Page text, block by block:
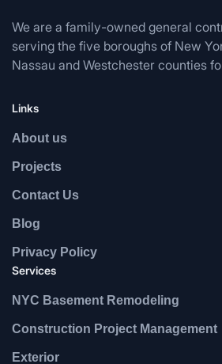
We are a family-owned general
serving the five boroughs of New
Nassau and Westchester counties
Links
About us
Projects
Contact Us
Blog
Privacy Policy
Services
NYC Basement Remodeling
Construction Project Management
Exterior